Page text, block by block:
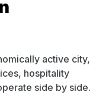
active city,
hospitality
side by side.